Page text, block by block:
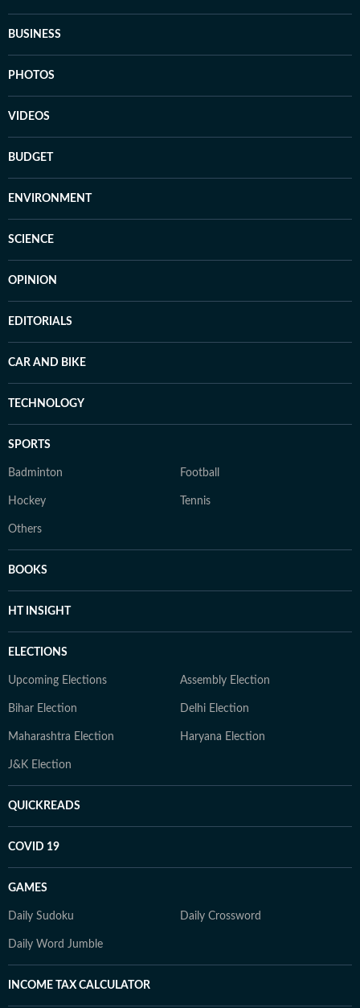
BUSINESS
PHOTOS
VIDEOS
BUDGET
ENVIRONMENT
SCIENCE
OPINION
EDITORIALS
CAR AND BIKE
TECHNOLOGY
SPORTS
Badminton Football
Hockey Tennis
Others
BOOKS
HT INSIGHT
ELECTIONS
Upcoming Elections Assembly Election
Bihar Election Delhi Election
Maharashtra Election Haryana Election
J&K Election
QUICKREADS
COVID 19
GAMES
Daily Sudoku Daily Crossword
Daily Word Jumble
INCOME TAX CALCULATOR